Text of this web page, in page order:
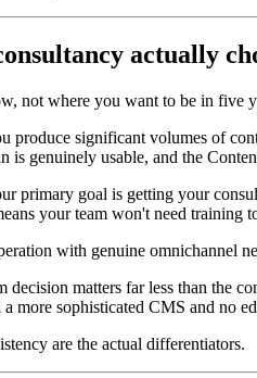
actually
not where you want to be in five
produce significant volumes of
is genuinely usable, and the
primary goal is getting your
your team won't need training
with genuine omnichannel
matters far less than the
more sophisticated CMS and no
are the actual differentiators.